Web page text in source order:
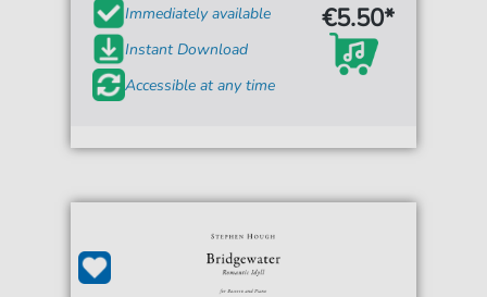
Immediately available
Instant Download
Accessible at any time
€5.50*